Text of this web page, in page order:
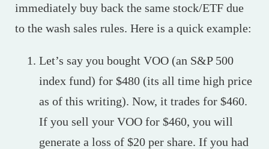
immediately buy back the same stock/ETF due
to the wash sales rules. Here is a quick example:
Let’s say you bought VOO (an S&P 500
index fund) for $480 (its all time high price
as of this writing). Now, it trades for $460.
If you sell your VOO for $460, you will
generate a loss of $20 per share. If you had